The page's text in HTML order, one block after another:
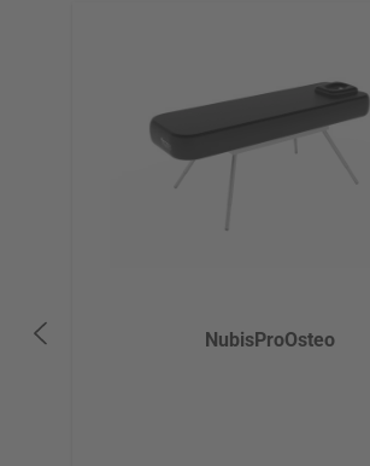
NubisProOsteo